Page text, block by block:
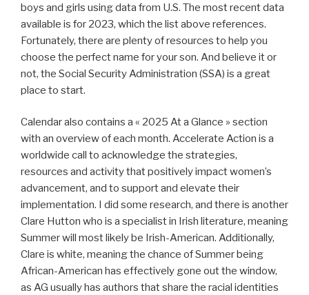
boys and girls using data from U.S. The most recent data
available is for 2023, which the list above references.
Fortunately, there are plenty of resources to help you
choose the perfect name for your son. And believe it or
not, the Social Security Administration (SSA) is a great
place to start.
Calendar also contains a « 2025 At a Glance » section
with an overview of each month. Accelerate Action is a
worldwide call to acknowledge the strategies,
resources and activity that positively impact women’s
advancement, and to support and elevate their
implementation. I did some research, and there is another
Clare Hutton who is a specialist in Irish literature, meaning
Summer will most likely be Irish-American. Additionally,
Clare is white, meaning the chance of Summer being
African-American has effectively gone out the window,
as AG usually has authors that share the racial identities